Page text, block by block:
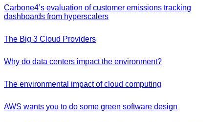
Carbone4’s evaluation of customer emissions tracking
dashboards from hyperscalers
The Big 3 Cloud Providers
Why do data centers impact the environment?
The environmental impact of cloud computing
AWS wants you to do some green software design